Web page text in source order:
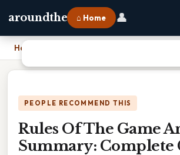
aroundthe ⌂ Home 👤
Home Rules Of The Game Amy Tan
PEOPLE RECOMMEND THIS
Rules Of The Game
Summary: Complete